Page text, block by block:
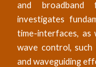
and broadband
investigates
time-interfaces, as
wave control, such
and waveguiding